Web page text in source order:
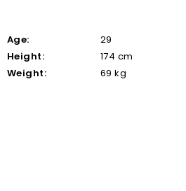
Age:
29
Height:
174 cm
Weight:
69 kg